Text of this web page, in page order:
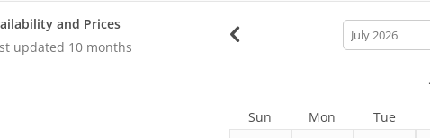
and Prices
updated 10 months
calendar-
month
Sun Mon Tue